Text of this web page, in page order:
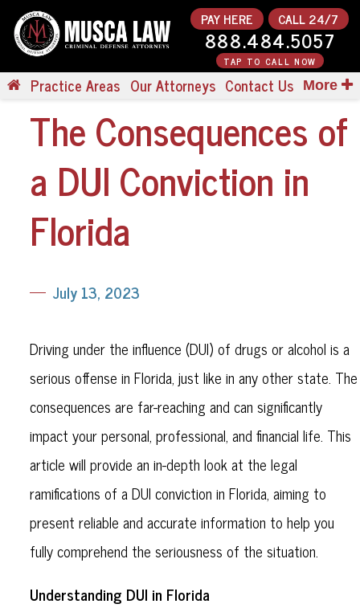
PAY HERE CALL 24/7
888.484.5057
TAP TO CALL NOW
Practice Areas Our Attorneys Contact Us More
The Consequences of
a DUI Conviction in
Florida
July 13, 2023
Driving under the influence (DUI) of drugs or alcohol is a
serious offense in Florida, just like in any other state. The
consequences are far-reaching and can significantly
impact your personal, professional, and financial life. This
article will provide an in-depth look at the legal
ramifications of a DUI conviction in Florida, aiming to
present reliable and accurate information to help you
fully comprehend the seriousness of the situation.
Understanding DUI in Florida